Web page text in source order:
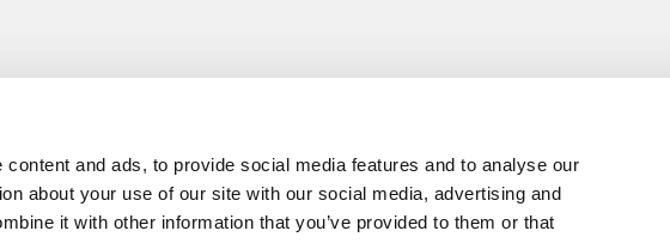
and ads, to provide social media features and to analyse our
about your use of our site with our social media, advertising and
it with other information that you’ve provided to them or that